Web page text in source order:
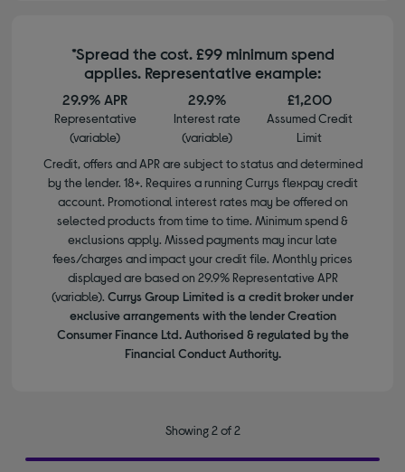
*Spread the cost. £99 minimum spend
applies. Representative example:
29.9% APR
Representative
(variable)
29.9%
Interest rate
(variable)
£1,200
Assumed Credit
Limit
Credit, offers and APR are subject to status and determined
by the lender. 18+. Requires a running Currys flexpay credit
account. Promotional interest rates may be offered on
selected products from time to time. Minimum spend &
exclusions apply. Missed payments may incur late
fees/charges and impact your credit file. Monthly prices
displayed are based on 29.9% Representative APR
(variable). Currys Group Limited is a credit broker under
exclusive arrangements with the lender Creation
Consumer Finance Ltd. Authorised & regulated by the
Financial Conduct Authority.
Showing 2 of 2